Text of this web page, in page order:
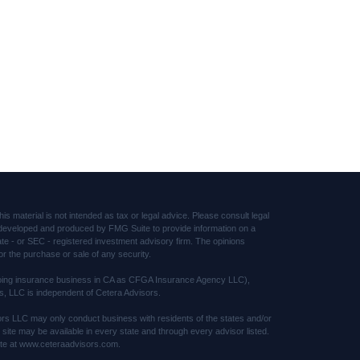
material is not intended as tax or legal advice. Please consult legal
and produced by FMG Suite to provide information on a
- or SEC - registered investment advisory firm. The opinions
the purchase or sale of any security.
insurance business in CA as CFGA Insurance Agency LLC),
LLC is independent of Cetera Advisors.
LLC may only conduct business with residents of the states and/or
may be available in every state and through every advisor listed.
at www.ceteraadvisors.com.